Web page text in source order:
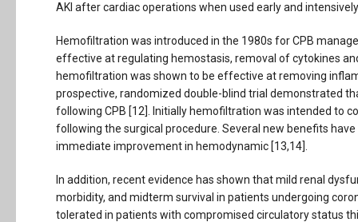
AKI after cardiac operations when used early and
Hemofiltration was introduced in the 1980s for CPB
effective at regulating hemostasis, removal of cytokines
hemofiltration was shown to be effective at removing
prospective, randomized double-blind trial demonstrated
following CPB [12]. Initially hemofiltration was intended to
following the surgical procedure. Several new benefits
immediate improvement in hemodynamic [13,14].
In addition, recent evidence has shown that mild renal
morbidity, and midterm survival in patients undergoing
tolerated in patients with compromised circulatory status